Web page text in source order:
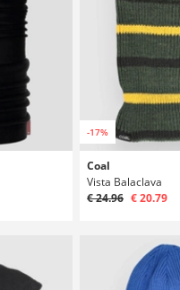
-17%
Coal
Vista Balaclava
€ 24.96 € 20.79